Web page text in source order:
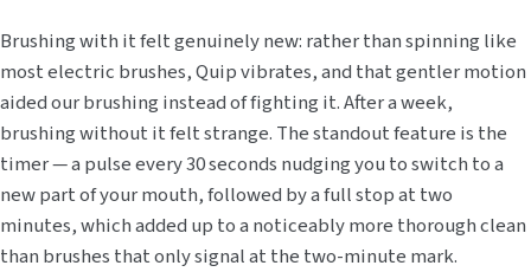
Brushing with it felt genuinely new: rather than spinning like
most electric brushes, Quip vibrates, and that gentler motion
aided our brushing instead of fighting it. After a week,
brushing without it felt strange. The standout feature is the
timer — a pulse every 30 seconds nudging you to switch to a
new part of your mouth, followed by a full stop at two
minutes, which added up to a noticeably more thorough clean
than brushes that only signal at the two-minute mark.